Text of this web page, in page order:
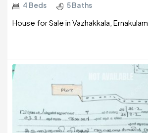
4 Beds 5 Baths
House for Sale in Vazhakkala, Ernakulam